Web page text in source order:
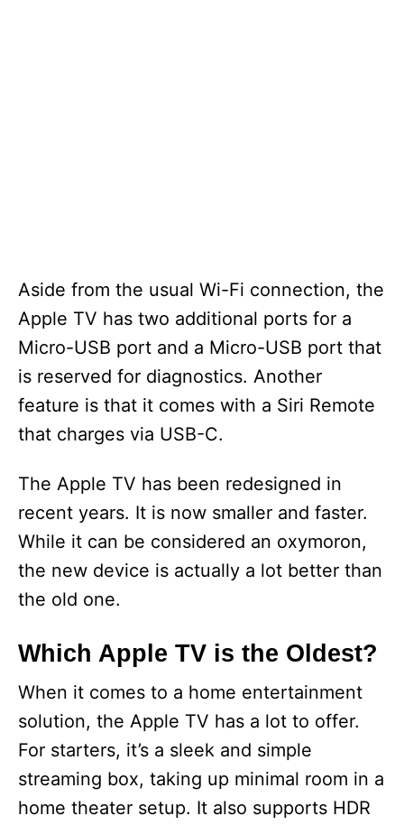
Aside from the usual Wi-Fi connection, the
Apple TV has two additional ports for a
Micro-USB port and a Micro-USB port that
is reserved for diagnostics. Another
feature is that it comes with a Siri Remote
that charges via USB-C.
The Apple TV has been redesigned in
recent years. It is now smaller and faster.
While it can be considered an oxymoron,
the new device is actually a lot better than
the old one.
Which Apple TV is the Oldest?
When it comes to a home entertainment
solution, the Apple TV has a lot to offer.
For starters, it’s a sleek and simple
streaming box, taking up minimal room in a
home theater setup. It also supports HDR